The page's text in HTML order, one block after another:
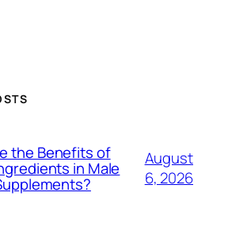
the Benefits of
in Male
August
6, 2026